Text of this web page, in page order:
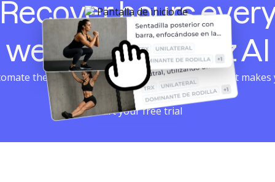
hours
week with Harbiz AI
the repetitive and dedicate your time to what makes
grow: support and results.
Start your free trial